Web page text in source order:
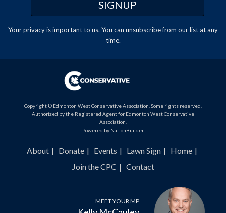
Your privacy is important to us. You can unsubscribefrom our list at any
time.
Copyright © Edmonton West Conservative Association. Some rights reserved.
Authorized by the Registered Agent for Edmonton West Conservative
Association.
Powered by NationBuilder.
About Donate Events Lawn Sign
Home
Join the CPC
Contact
MEET YOUR MP